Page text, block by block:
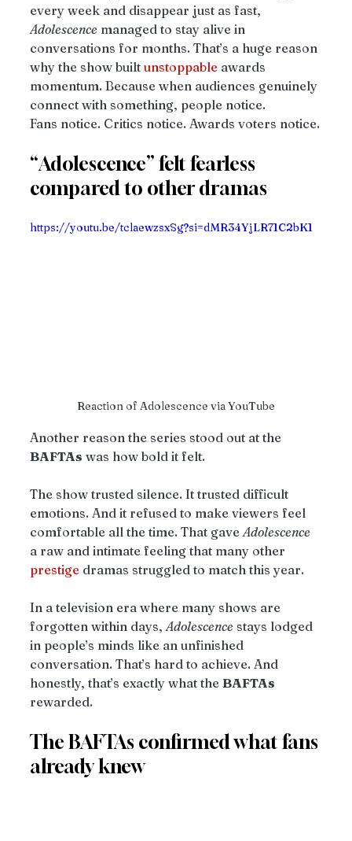
every week and disappear just as fast,
Adolescence managed to stay alive in
conversations for months. That’s a huge reason
why the show built unstoppable awards
momentum. Because when audiences genuinely
connect with something, people notice.
Fans notice. Critics notice. Awards voters notice.
“Adolescence” felt fearless
compared to other dramas
https://youtu.be/tclaewzsxSg?si=dMR34YjLR71C2bK1
Reaction of Adolescence via YouTube
Another reason the series stood out at the
BAFTAs was how bold it felt.
The show trusted silence. It trusted difficult
emotions. And it refused to make viewers feel
comfortable all the time. That gave Adolescence
a raw and intimate feeling that many other
prestige dramas struggled to match this year.
In a television era where many shows are
forgotten within days, Adolescence stays lodged
in people’s minds like an unfinished
conversation. That’s hard to achieve. And
honestly, that’s exactly what the BAFTAs
rewarded.
The BAFTAs confirmed what fans
already knew